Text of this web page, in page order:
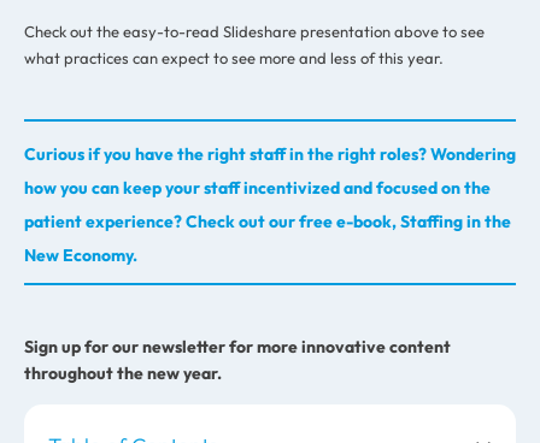
Check out the easy-to-read Slideshare presentation above to see
what practices can expect to see more and less of this year.
Curious if you have the right staff in the right roles? Wondering
how you can keep your staff incentivized and focused on the
patient experience? Check out our free e-book, Staffing in the
New Economy.
Sign up for our newsletter for more innovative content
throughout the new year.